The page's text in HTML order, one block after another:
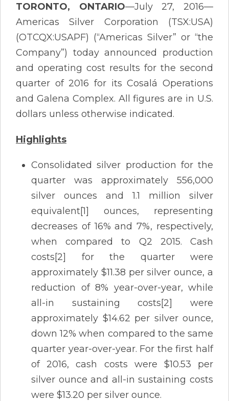
TORONTO, ONTARIO—July 27, 2016—
Americas Silver Corporation (TSX:USA)
(OTCQX:USAPF) (“Americas Silver” or “the
Company”) today announced production
and operating cost results for the second
quarter of 2016 for its Cosalá Operations
and Galena Complex. All figures are in U.S.
dollars unless otherwise indicated.
Highlights
Consolidated silver production for the
quarter was approximately 556,000
silver ounces and 1.1 million silver
equivalent[1] ounces, representing
decreases of 16% and 7%, respectively,
when compared to Q2 2015. Cash
costs[2] for the quarter were
approximately $11.38 per silver ounce, a
reduction of 8% year-over-year, while
all-in sustaining costs[2] were
approximately $14.62 per silver ounce,
down 12% when compared to the same
quarter year-over-year. For the first half
of 2016, cash costs were $10.53 per
silver ounce and all-in sustaining costs
were $13.20 per silver ounce.